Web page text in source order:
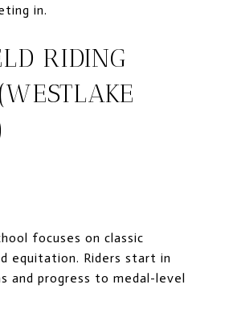
in.
RIDING
focuses on classic
equitation. Riders start in
and progress to medal-level